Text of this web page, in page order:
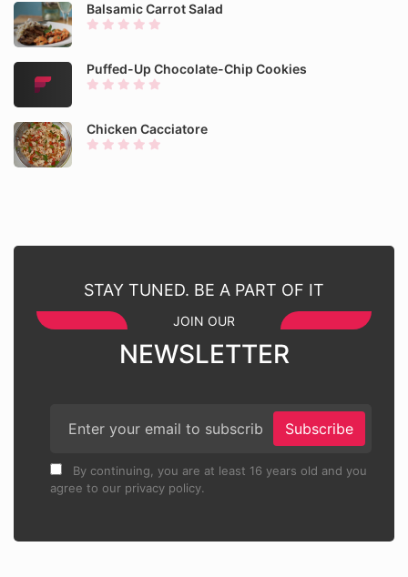
Balsamic Carrot Salad
Puffed-Up Chocolate-Chip Cookies
Chicken Cacciatore
STAY TUNED. BE A PART OF IT
JOIN OUR
NEWSLETTER
Subscribe
By continuing, you are at least 16 years old and you
agree to our privacy policy.